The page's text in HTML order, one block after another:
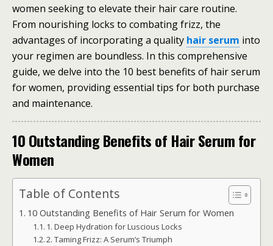
women seeking to elevate their hair care routine.
From nourishing locks to combating frizz, the
advantages of incorporating a quality hair serum into
your regimen are boundless. In this comprehensive
guide, we delve into the 10 best benefits of hair serum
for women, providing essential tips for both purchase
and maintenance.
10 Outstanding Benefits of Hair Serum for
Women
Table of Contents
10 Outstanding Benefits of Hair Serum for Women
1. Deep Hydration for Luscious Locks
2. Taming Frizz: A Serum’s Triumph